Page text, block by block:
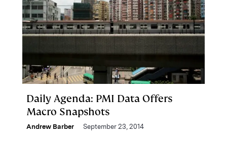
Daily Agenda: PMI Data Offers
Macro Snapshots
Andrew Barber September 23, 2014